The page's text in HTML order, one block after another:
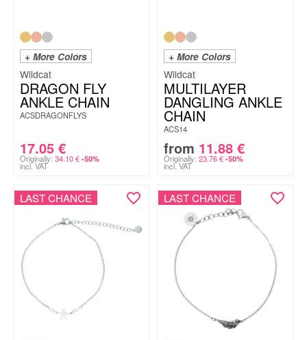
+ More Colors
Wildcat
DRAGON FLY
ANKLE CHAIN
ACSDRAGONFLYS
17.05 €
Originally: 34.10€ -50%
incl. VAT
+ More Colors
Wildcat
MULTILAYER
DANGLING ANKLE
CHAIN
ACS14
from 11.88 €
Originally: 23.76€ -50%
incl. VAT
LAST CHANCE LAST CHANCE